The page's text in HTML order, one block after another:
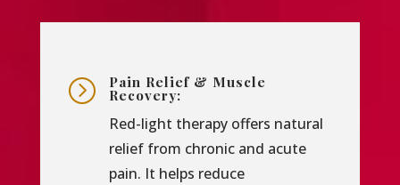
= Pain Relief & Muscle
Recovery:
Red-light therapy offers natural
relief from chronic and acute
pain. It helps reduce